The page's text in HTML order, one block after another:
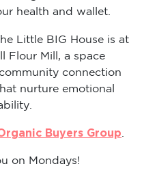
health and wallet.
Little BIG House is at
Flour Mill, a space
connection
nurture emotional
Buyers Group.
on Mondays!